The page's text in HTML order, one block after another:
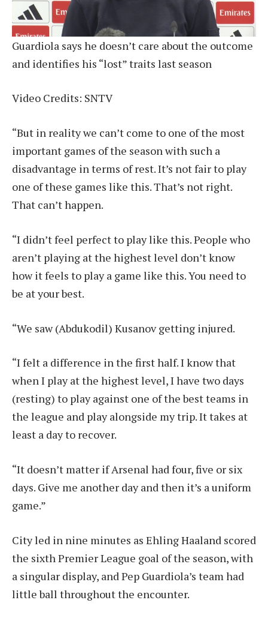
Guardiola says he doesn’t care about the outcome
and identifies his “lost” traits last season
Video Credits: SNTV
“But in reality we can’t come to one of the most
important games of the season with such a
disadvantage in terms of rest. It’s not fair to play
one of these games like this. That’s not right.
That can’t happen.
“I didn’t feel perfect to play like this. People who
aren’t playing at the highest level don’t know
how it feels to play a game like this. You need to
be at your best.
“We saw (Abdukodil) Kusanov getting injured.
“I felt a difference in the first half. I know that
when I play at the highest level, I have two days
(resting) to play against one of the best teams in
the league and play alongside my trip. It takes at
least a day to recover.
“It doesn’t matter if Arsenal had four, five or six
days. Give me another day and then it’s a uniform
game.”
City led in nine minutes as Ehling Haaland scored
the sixth Premier League goal of the season, with
a singular display, and Pep Guardiola’s team had
little ball throughout the encounter.